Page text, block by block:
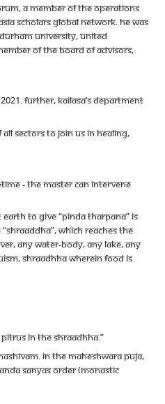
a member of the Operations
Scholars Global Network. He was
University, United
of the Board of Advisors,
Further, Kailasa’s Department
all sectors to join us in healing,
- the Master can intervene
to give “pinda tharpana” is
which reaches the
any water-body, any lake, any
Shraadhha wherein food is
in the Shraadhha.”
In the Maheshwara Puja,
Sanyas Order (Monastic